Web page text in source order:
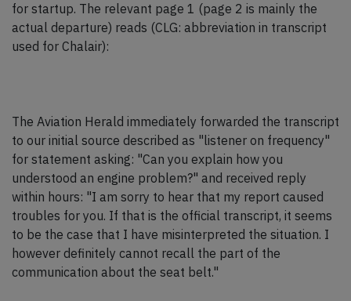
for startup. The relevant page 1 (page 2 is mainly the
actual departure) reads (CLG: abbreviation in transcript
used for Chalair):
The Aviation Herald immediately forwarded the transcript
to our initial source described as "listener on frequency"
for statement asking: "Can you explain how you
understood an engine problem?" and received reply
within hours: "I am sorry to hear that my report caused
troubles for you. If that is the official transcript, it seems
to be the case that I have misinterpreted the situation. I
however definitely cannot recall the part of the
communication about the seat belt."